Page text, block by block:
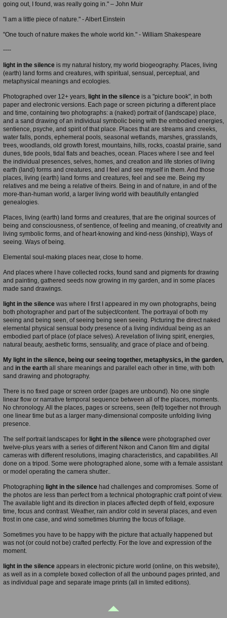
going out, I found, was really going in." – John Muir
"I am a little piece of nature." - Albert Einstein
"One touch of nature makes the whole world kin." - William Shakespeare
----
light in the silence is my natural history, my world biogeography. Places, living
(earth) land forms and creatures, with spiritual, sensual, perceptual, and
metaphysical meanings and ecologies.
Photographed over 12+ years, light in the silence is a "picture book", in both
paper and electronic versions. Each page or screen picturing a different place
and time, containing two photographs: a (naked) portrait of (landscape) place,
and a sand drawing of an individual symbolic being with the embodied energies,
sentience, psyche, and spirit of that place. Places that are streams and creeks,
water falls, ponds, ephemeral pools, seasonal wetlands, marshes, grasslands,
trees, woodlands, old growth forest, mountains, hills, rocks, coastal prairie, sand
dunes, tide pools, tidal flats and beaches, ocean. Places where I see and feel
the individual presences, selves, homes, and creation and life stories of living
earth (land) forms and creatures, and I feel and see myself in them. And those
places, living (earth) land forms and creatures, feel and see me. Being my
relatives and me being a relative of theirs. Being in and of nature, in and of the
more-than-human world, a larger living world with beautifully entangled
genealogies.
Places, living (earth) land forms and creatures, that are the original sources of
being and consciousness, of sentience, of feeling and meaning, of creativity and
living symbolic forms, and of heart-knowing and kind-ness (kinship), Ways of
seeing. Ways of being.
Elemental soul-making places near, close to home.
And places where I have collected rocks, found sand and pigments for drawing
and painting, gathered seeds now growing in my garden, and in some places
made sand drawings.
light in the silence was where I first I appeared in my own photographs, being
both photographer and part of the subject/content. The portrayal of both my
seeing and being seen, of seeing being seen seeing. Picturing the direct naked
elemental physical sensual body presence of a living individual being as an
embodied part of place (of place selves). A revelation of living spirit, energies,
natural beauty, aesthetic forms, sensuality, and grace of place and of being.
My light in the silence, being our seeing together, metaphysics, in the garden,
and in the earth all share meanings and parallel each other in time, with both
sand drawing and photography.
There is no fixed page or screen order (pages are unbound). No one single
linear flow or narrative temporal sequence between all of the places, moments.
No chronology. All the places, pages or screens, seen (felt) together not through
one linear time but as a larger many-dimensional composite unfolding living
presence.
The self portrait landscapes for light in the silence were photographed over
twelve-plus years with a series of different Nikon and Canon film and digital
cameras with different resolutions, imaging characteristics, and capabilities. All
done on a tripod. Some were photographed alone, some with a female assistant
or model operating the camera shutter..
Photographing light in the silence had challenges and compromises. Some of
the photos are less than perfect from a technical photographic craft point of view.
The available light and its direction in places affected depth of field, exposure
time, focus and contrast. Weather, rain and/or cold in several places, and even
frost in one case, and wind sometimes blurring the focus of foliage.
Sometimes you have to be happy with the picture that actually happened but
was not (or could not be) crafted perfectly. For the love and expression of the
moment.
light in the silence appears in electronic picture world (online, on this website),
as well as in a complete boxed collection of all the unbound pages printed, and
as individual page and separate image prints (all in limited editions).